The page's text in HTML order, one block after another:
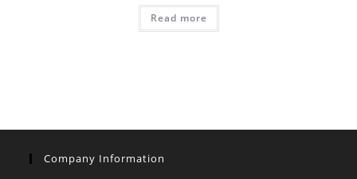
Read more
Company Information